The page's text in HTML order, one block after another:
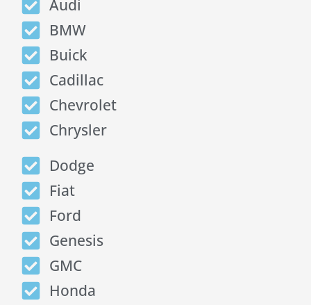
Audi
BMW
Buick
Cadillac
Chevrolet
Chrysler
Dodge
Fiat
Ford
Genesis
GMC
Honda